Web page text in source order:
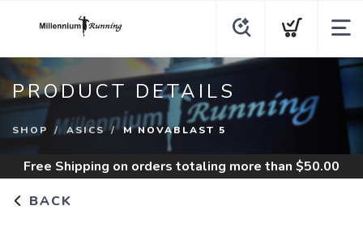
PRODUCT DETAILS
SHOP ASICS M NOVABLAST 5
Free Shipping on orders totaling more than $50.00
BACK